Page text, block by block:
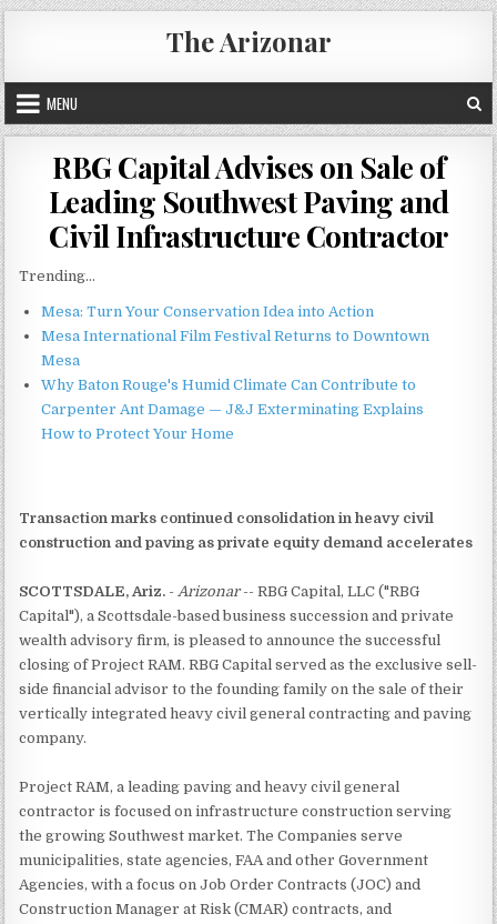
Skip
to
content
The Arizonar
MENU
RBG Capital Advises on Sale of
Leading Southwest Paving and
Civil Infrastructure Contractor
Trending...
Mesa: Turn Your Conservation Idea into Action
Mesa International Film Festival Returns to Downtown
Mesa
Why Baton Rouge's Humid Climate Can Contribute to
Carpenter Ant Damage — J&J Exterminating Explains
How to Protect Your Home
Transaction marks continued consolidation in heavy civil
construction and paving as private equity demand accelerates
SCOTTSDALE, Ariz. -Arizonar-- RBG Capital, LLC ("RBG
Capital"), a Scottsdale-based business succession and private
wealth advisory firm, is pleased to announce the successful
closing of Project RAM. RBG Capital served as the exclusive sell-
side financial advisor to the founding family on the sale of their
vertically integrated heavy civil general contracting and paving
company.
Project RAM, a leading paving and heavy civil general
contractor is focused on infrastructure construction serving
the growing Southwest market. The Companies serve
municipalities, state agencies, FAA and other Government
Agencies, with a focus on Job Order Contracts (JOC) and
Construction Manager at Risk (CMAR) contracts, and